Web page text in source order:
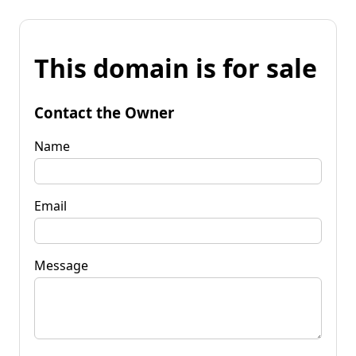
This domain is for sale
Contact the Owner
Name
Email
Message